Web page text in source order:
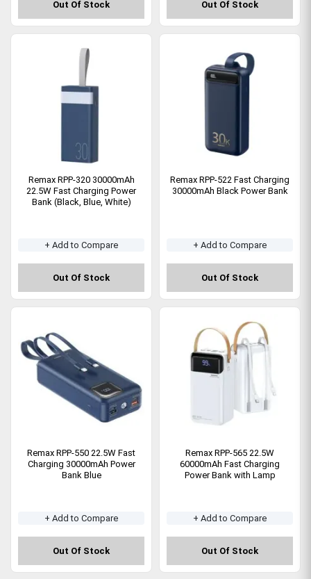
Out Of Stock Out Of Stock
Remax RPP-320 30000mAh
22.5W Fast Charging Power
Bank (Black, Blue, White)
+ Add to Compare
Out Of Stock
Remax RPP-522 Fast Charging
30000mAh Black Power Bank
+ Add to Compare
Out Of Stock
Remax RPP-550 22.5W Fast
Charging 30000mAh Power
Bank Blue
+ Add to Compare
Out Of Stock
Remax RPP-565 22.5W
60000mAh Fast Charging
Power Bank with Lamp
+ Add to Compare
Out Of Stock